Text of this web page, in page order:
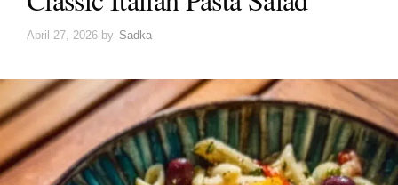
April 27, 2026 by Sadka